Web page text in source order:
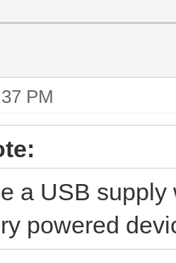
PM
a USB
powered